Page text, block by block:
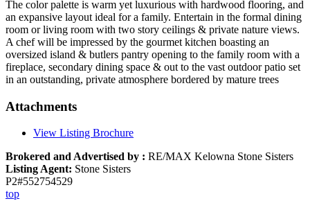
The color palette is warm yet luxurious with hardwood flooring, and
an expansive layout ideal for a family. Entertain in the formal dining
room or living room with two story ceilings & private nature views.
A chef will be impressed by the gourmet kitchen boasting an
oversized island & butlers pantry opening to the family room with a
fireplace, secondary dining space & out to the vast outdoor patio set
in an outstanding, private atmosphere bordered by mature trees
Attachments
View Listing Brochure
Brokered and Advertised by : RE/MAX Kelowna Stone Sisters
Listing Agent: Stone Sisters
P2#552754529
top